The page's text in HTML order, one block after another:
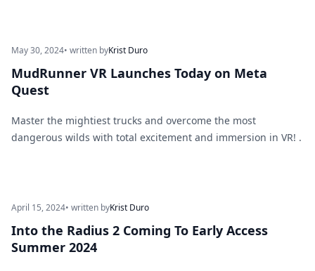
May 30, 2024• written byKrist Duro
MudRunner VR Launches Today on Meta
Quest
Master the mightiest trucks and overcome the most
dangerous wilds with total excitement and immersion in VR! .
April 15, 2024• written byKrist Duro
Into the Radius 2 Coming To Early Access
Summer 2024